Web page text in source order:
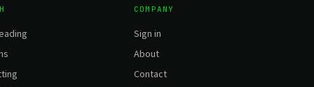
COMPANY
Sign in
About
Contact